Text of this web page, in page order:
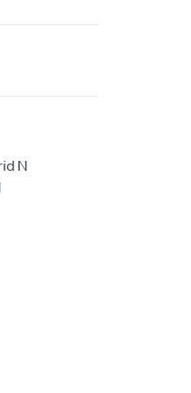
N